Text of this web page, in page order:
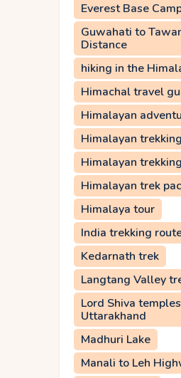
Everest Base
Guwahati to
Distance
hiking in the
Himachal travel
Himalayan
Himalayan trekking
Himalayan
Himalayan trek
Himalaya tour
India trekking
Kedarnath trek
Langtang Valley
Lord Shiva
Uttarakhand
Madhuri Lake
Manali to Leh